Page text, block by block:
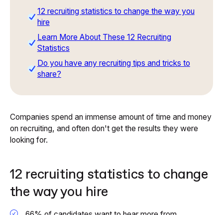
12 recruiting statistics to change the way you
hire
Learn More About These 12 Recruiting
Statistics
Do you have any recruiting tips and tricks to
share?
Companies spend an immense amount of time and money
on recruiting, and often don't get the results they were
looking for.
12 recruiting statistics to change
the way you hire